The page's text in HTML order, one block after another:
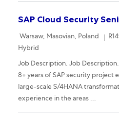
SAP Cloud Security
Location
Warsaw, Masovian, Poland
Hybrid
Job Description. Job
8+ years of SAP security project
large-scale S/4HANA
experience in the areas ...